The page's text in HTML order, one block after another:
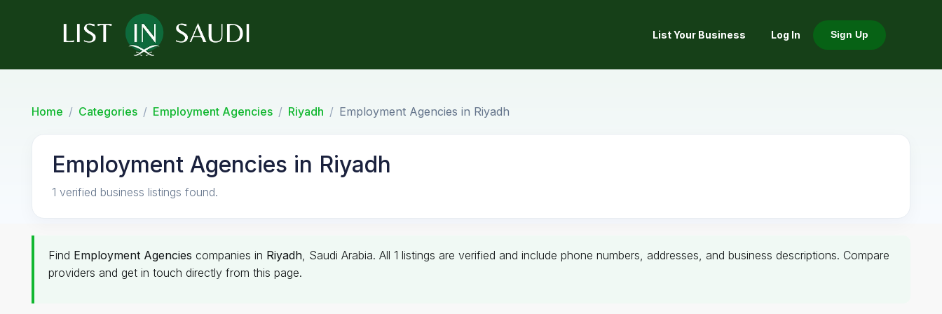
List Your Business Log In Sign Up
Home Categories Employment Agencies Riyadh Employment Agencies in Riyadh
Employment Agencies in Riyadh
1 verified business listings found.
Find Employment Agencies companies in Riyadh, Saudi Arabia. All 1 listings are verified and include phone numbers, addresses, and business descriptions. Compare
providers and get in touch directly from this page.